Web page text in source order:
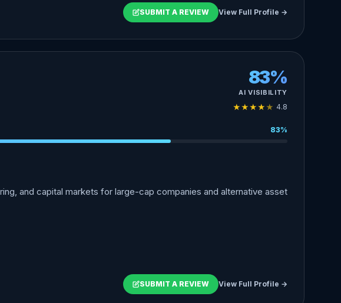
SUBMIT A REVIEW View Full Profile →
83%
AI VISIBILITY
★★★★★ 4.8
83%
and capital markets for large-cap companies and alternative asset
SUBMIT A REVIEW View Full Profile →